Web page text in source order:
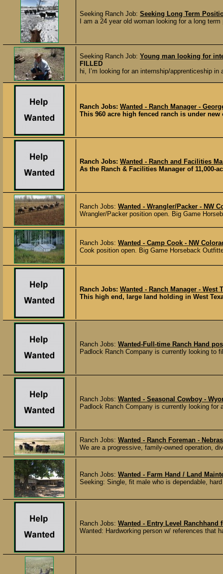
Seeking Ranch Job: Seeking Long Term
I am a 24 year old woman looking for a long
Seeking Ranch Job: Young man looking for
FILLED
hi, I’m looking for an internship/apprenticeship
Ranch Jobs: Wanted - Ranch Manager -
This 960 acre high fenced ranch is under
Ranch Jobs: Wanted - Ranch and Facilities
As the Ranch & Facilities Manager of
Ranch Jobs: Wanted - Wrangler/Packer - NW
Wrangler/Packer position open. Big Game
Ranch Jobs: Wanted - Camp Cook - NW
Cook position open. Big Game Horseback
Ranch Jobs: Wanted - Ranch Manager - West
This high end, large land holding in West
Ranch Jobs: Wanted-Full-time Ranch Hand
Padlock Ranch Company is currently looking to
Ranch Jobs: Wanted - Seasonal Cowboy -
Padlock Ranch Company is currently looking
Ranch Jobs: Wanted - Ranch Foreman -
We are a progressive, family-owned operation,
Ranch Jobs: Wanted - Farm Hand / Land
Seeking: Single, fit male who is dependable,
Ranch Jobs: Wanted - Entry Level
Wanted: Hardworking person w/ references that